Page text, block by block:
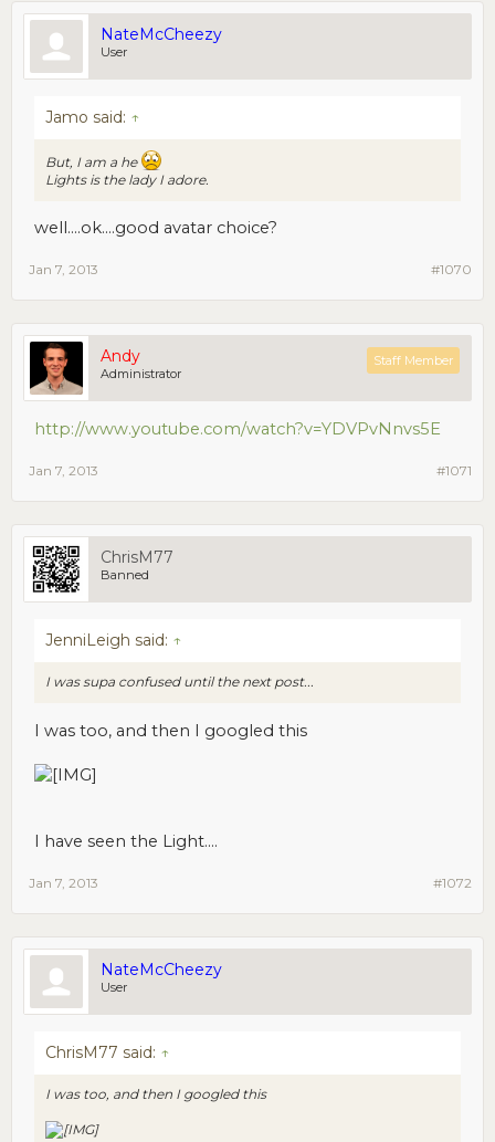
NateMcCheezy
User
Jamo said: ↑
But, I am a he
Lights is the lady I adore.
well....ok....good avatar choice?
#1070
Jan 7, 2013
Andy
Administrator
Staff Member
http://www.youtube.com/watch?v=YDVPvNnvs5E
#1071
Jan 7, 2013
ChrisM77
Banned
JenniLeigh said: ↑
I was supa confused until the next post...
I was too, and then I googled this
I have seen the Light....
#1072
Jan 7, 2013
NateMcCheezy
User
ChrisM77 said: ↑
I was too, and then I googled this